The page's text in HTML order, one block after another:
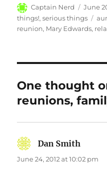
Author
Captain Nerd
Posted
on
June
things!,serious things
reunion, Mary Edwards,
One thought
reunions,
Dan Smith
June 24, 2012 at 10:02 pm